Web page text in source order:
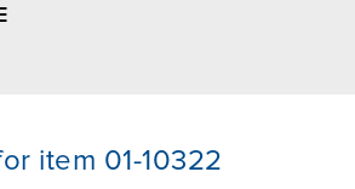
item 01-10322